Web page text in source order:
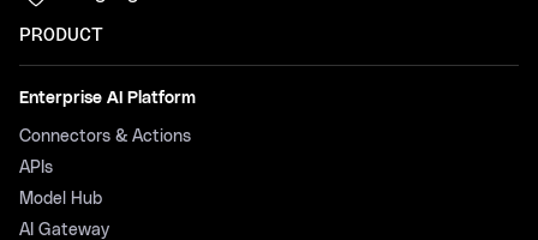
PRODUCT
Enterprise AI Platform
Connectors & Actions
APIs
Model Hub
AI Gateway